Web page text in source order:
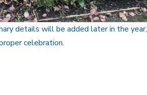
details will be added later in the year,
celebration.